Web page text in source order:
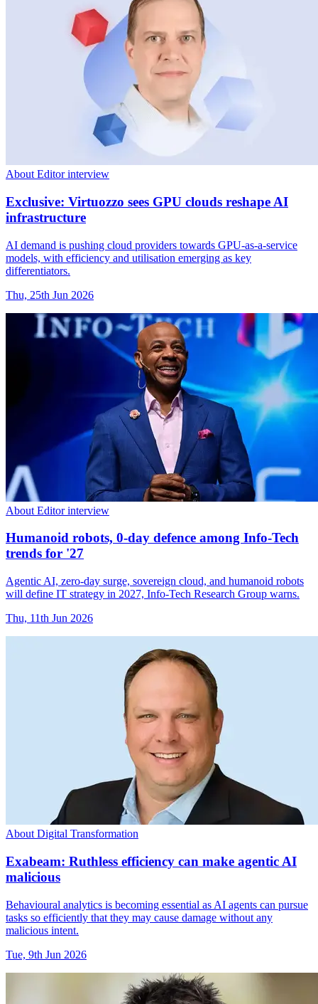
About Editor interview
Exclusive: Virtuozzo sees GPU clouds reshape AI
infrastructure
AI demand is pushing cloud providers towards GPU-as-a-service
models, with efficiency and utilisation emerging as key
differentiators.
Thu, 25th Jun 2026
About Editor interview
Humanoid robots, 0-day defence among Info-Tech
trends for '27
Agentic AI, zero-day surge, sovereign cloud, and humanoid robots
will define IT strategy in 2027, Info-Tech Research Group warns.
Thu, 11th Jun 2026
About Digital Transformation
Exabeam: Ruthless efficiency can make agentic AI
malicious
Behavioural analytics is becoming essential as AI agents can pursue
tasks so efficiently that they may cause damage without any
malicious intent.
Tue, 9th Jun 2026